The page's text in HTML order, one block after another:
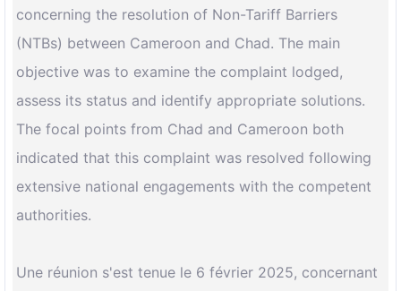
concerning the resolution of Non-Tariff Barriers
(NTBs) between Cameroon and Chad. The main
objective was to examine the complaint lodged,
assess its status and identify appropriate solutions.
The focal points from Chad and Cameroon both
indicated that this complaint was resolved following
extensive national engagements with the competent
authorities.
Une réunion s'est tenue le 6 février 2025, concernant